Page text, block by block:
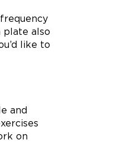
plate also
like to
and
on